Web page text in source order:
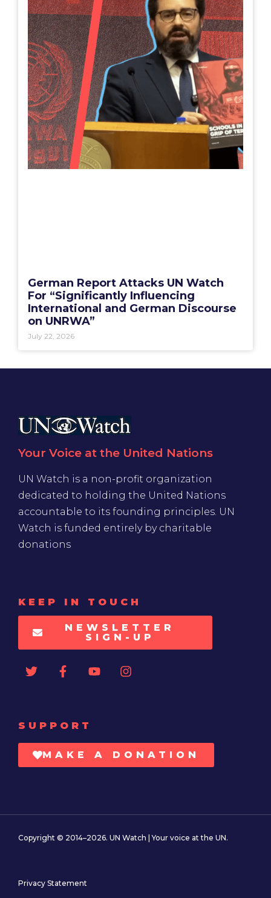
German Report Attacks UN Watch
For “Significantly Influencing
International and German Discourse
on UNRWA”
July 22, 2026
Your Voice at the United Nations
UN Watch is a non-profit organization
dedicated to holding the United Nations
accountable to its founding principles. UN
Watch is funded entirely by charitable
donations
KEEP IN TOUCH
NEWSLETTER
SIGN-UP
SUPPORT
MAKE A DONATION
Copyright © 2014–2026. UN Watch | Your voice at the UN.
Privacy Statement